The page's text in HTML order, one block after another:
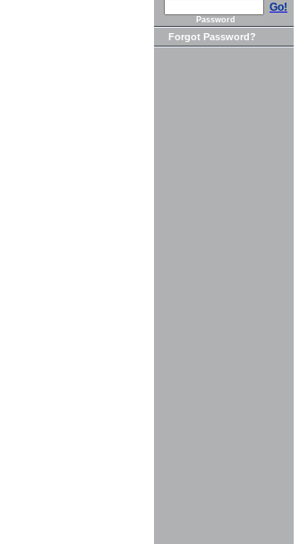
Go!
Password
Forgot Password?